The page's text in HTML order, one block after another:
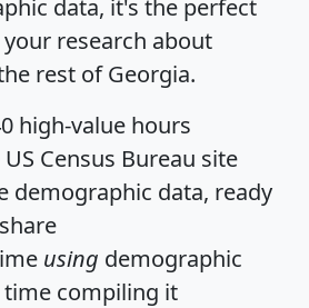
data, it's the perfect
research about
rest of Georgia.
high-value hours
Census Bureau site
demographic data, ready
using demographic
time compiling it